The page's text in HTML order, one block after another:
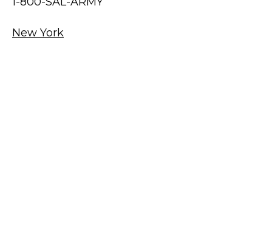
New York